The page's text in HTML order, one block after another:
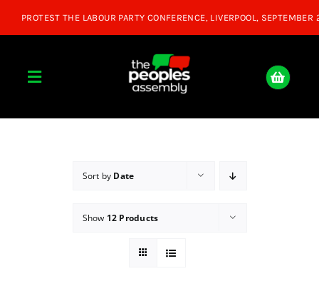
Toggle
Donate
Sort by Date
Show 12 Products